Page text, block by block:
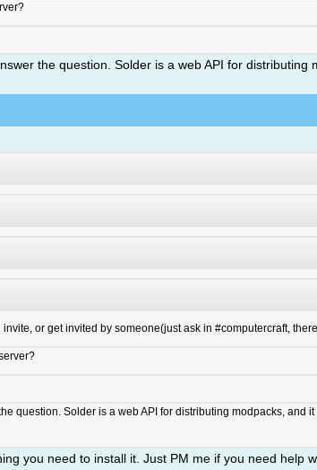
the question. Solder is a web API for
invite, or get invited by someone(just ask in #computercraft,
question. Solder is a web API for distributing modpacks, and
you need to install it. Just PM me if you need help